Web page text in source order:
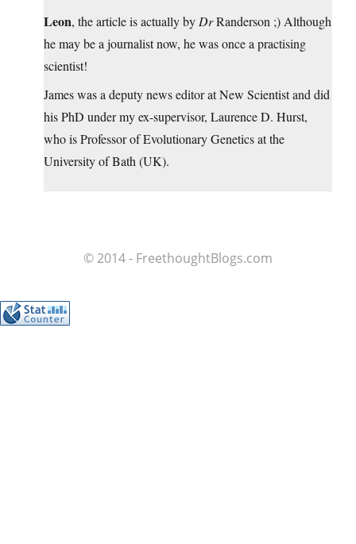
Leon, the article is actually by DrRanderson ;) Although
he may be a journalist now, he was once a practising
scientist!
James was a deputy news editor at New Scientist and did
his PhD under my ex-supervisor, Laurence D. Hurst,
who is Professor of Evolutionary Genetics at the
University of Bath (UK).
© 2014 - FreethoughtBlogs.com